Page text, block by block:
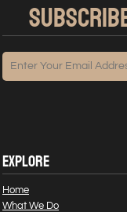
EXPLORE
Home
What We Do